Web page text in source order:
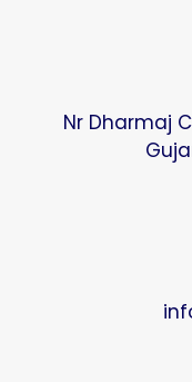
Nr Dharmaj